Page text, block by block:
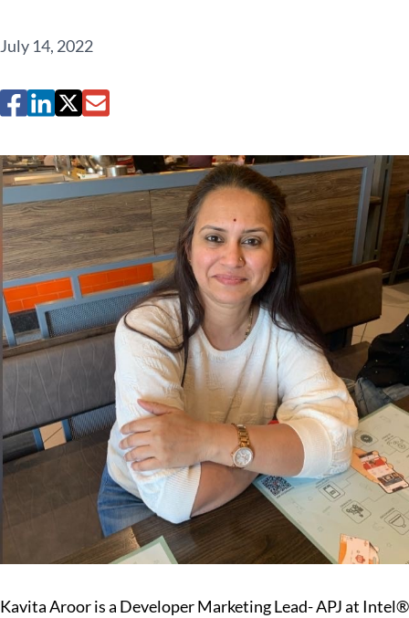
July 14, 2022
Kavita Aroor is a Developer Marketing Lead- APJ at Intel®